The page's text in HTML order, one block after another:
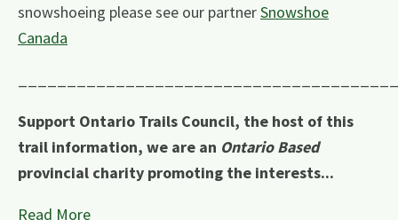
snowshoeing please see our partnerSnowshoe
Canada
Support Ontario Trails Council, the host of this
trail information, we are an Ontario Based
provincial charity promoting the interests...
Read More